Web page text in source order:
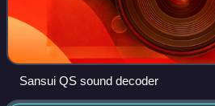
Sansui QS sound decoder